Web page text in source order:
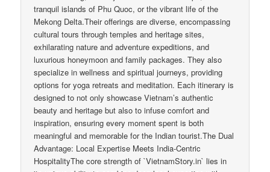
tranquil islands of Phu Quoc, or the vibrant life of the
Mekong Delta.Their offerings are diverse, encompassing
cultural tours through temples and heritage sites,
exhilarating nature and adventure expeditions, and
luxurious honeymoon and family packages. They also
specialize in wellness and spiritual journeys, providing
options for yoga retreats and meditation. Each itinerary is
designed to not only showcase Vietnam’s authentic
beauty and heritage but also to infuse comfort and
inspiration, ensuring every moment spent is both
meaningful and memorable for the Indian tourist.The Dual
Advantage: Local Expertise Meets India-Centric
HospitalityThe core strength of `VietnamStory.in` lies in